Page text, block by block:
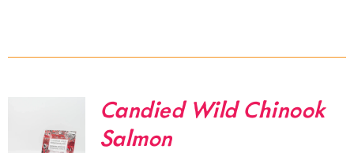
Candied Wild Chinook
Salmon